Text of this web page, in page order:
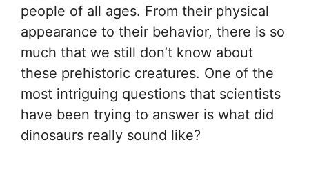
people of all ages. From their physical
appearance to their behavior, there is so
much that we still don’t know about
these prehistoric creatures. One of the
most intriguing questions that scientists
have been trying to answer is what did
dinosaurs really sound like?